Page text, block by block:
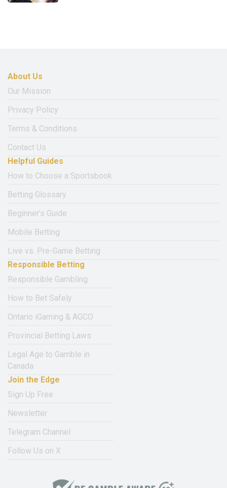
About Us
Our Mission
Privacy Policy
Terms & Conditions
Contact Us
Helpful Guides
How to Choose a Sportsbook
Betting Glossary
Beginner’s Guide
Mobile Betting
Live vs. Pre-Game Betting
Responsible Betting
Responsible Gambling
How to Bet Safely
Ontario iGaming & AGCO
Provincial Betting Laws
Legal Age to Gamble in
Canada
Join the Edge
Sign Up Free
Newsletter
Telegram Channel
Follow Us on X